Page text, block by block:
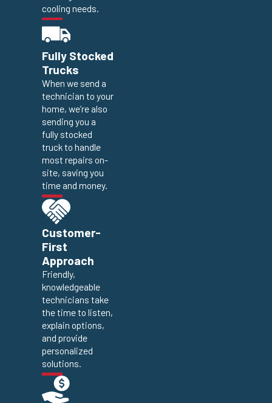
cooling needs.
Fully Stocked
Trucks
When we send a
technician to your
home, we’re also
sending you a
fully stocked
truck to handle
most repairs on-
site, saving you
time and money.
Customer-
First
Approach
Friendly,
knowledgeable
technicians take
the time to listen,
explain options,
and provide
personalized
solutions.